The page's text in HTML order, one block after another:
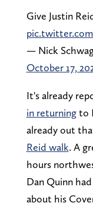
Give Justin
— Nick
October 17,
It's already
in returningto
already out
Reid walk. A
hours
Dan Quinn
about his